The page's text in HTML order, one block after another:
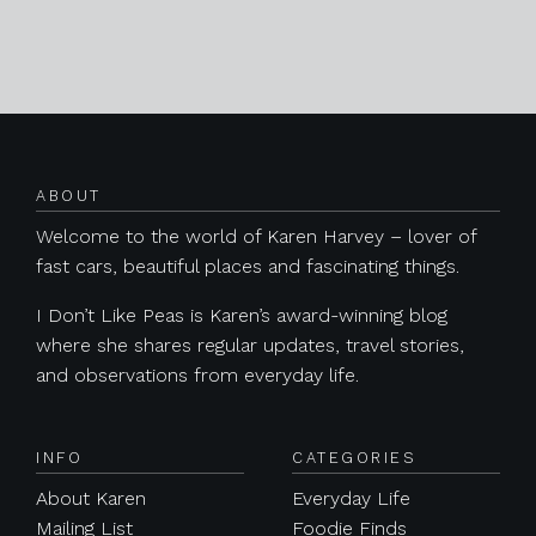
ABOUT
Welcome to the world of Karen Harvey – lover of
fast cars, beautiful places and fascinating things.
I Don’t Like Peas is Karen’s award-winning blog
where she shares regular updates, travel stories,
and observations from everyday life.
INFO
About Karen
Mailing List
CATEGORIES
Everyday Life
Foodie Finds